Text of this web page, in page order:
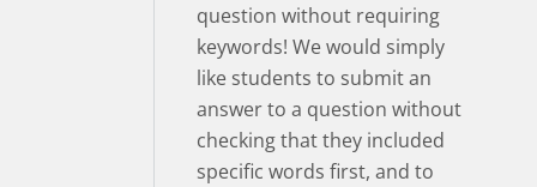
question without requiring
keywords! We would simply
like students to submit an
answer to a question without
checking that they included
specific words first, and to